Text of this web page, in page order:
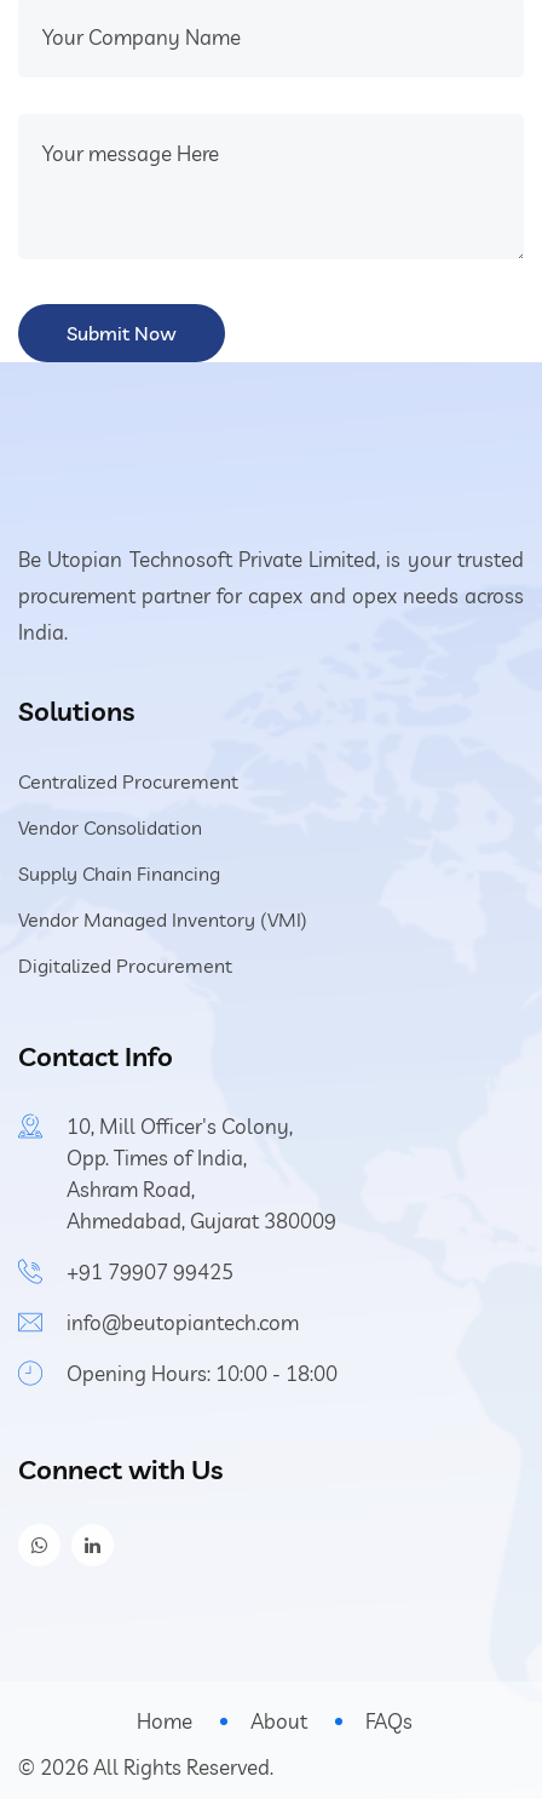
Be Utopian Technosoft Private Limited, is your trusted
procurement partner for capex and opex needs across
India.
Solutions
Centralized Procurement
Vendor Consolidation
Supply Chain Financing
Vendor Managed Inventory (VMI)
Digitalized Procurement
Contact Info
10, Mill Officer's Colony,
Opp. Times of India,
Ashram Road,
Ahmedabad, Gujarat 380009
+91 79907 99425
info@beutopiantech.com
Opening Hours: 10:00 - 18:00
Connect with Us
Home About
FAQs
© 2026All Rights Reserved.